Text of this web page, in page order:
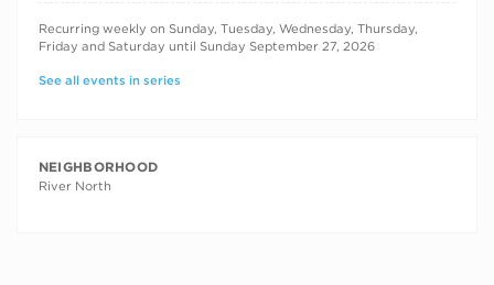
RECURRING DATES
Recurring weekly on Sunday, Tuesday, Wednesday, Thursday,
Friday and Saturday until Sunday September 27, 2026
See all events in series
NEIGHBORHOOD
River North